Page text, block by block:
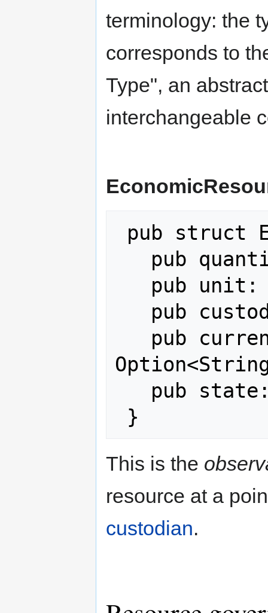
terminology: the
corresponds to
Type", an
interchangeable
This is the
resource at a
custodian.